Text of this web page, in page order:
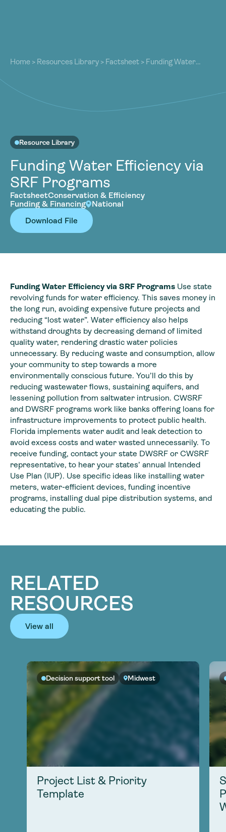
Our Work
Resources
Community
Contact
Resources
Community
Contact
Become a Member Donate
Home > Resources Library > Factsheet > Funding Water
Resource Library
Funding Water Efficiency via
SRF Programs
FactsheetConservation & Efficiency
Funding & Financing
National
Download File
Funding Water Efficiency via SRF Programs Use state
revolving funds for water efficiency. This saves money in
the long run, avoiding expensive future projects and
reducing “lost water”. Water efficiency also helps
withstand droughts by decreasing demand of limited
quality water, rendering drastic water policies
unnecessary. By reducing waste and consumption, allow
your community to step towards a more
environmentally conscious future. You’ll do this by
reducing wastewater flows, sustaining aquifers, and
lessening pollution from saltwater intrusion. CWSRF
and DWSRF programs work like banks offering loans for
infrastructure improvements to protect public health.
Florida implements water audit and leak detection to
avoid excess costs and water wasted unnecessarily. To
receive funding, contact your state DWSRF or CWSRF
representative, to hear your states’ annual Intended
Use Plan (IUP). Use specific ideas like installing water
meters, water-efficient devices, funding incentive
programs, installing dual pipe distribution systems, and
educating the public.
RELATED
RESOURCES
View all
Decision support tool Midwest
Project List & Priority
Template